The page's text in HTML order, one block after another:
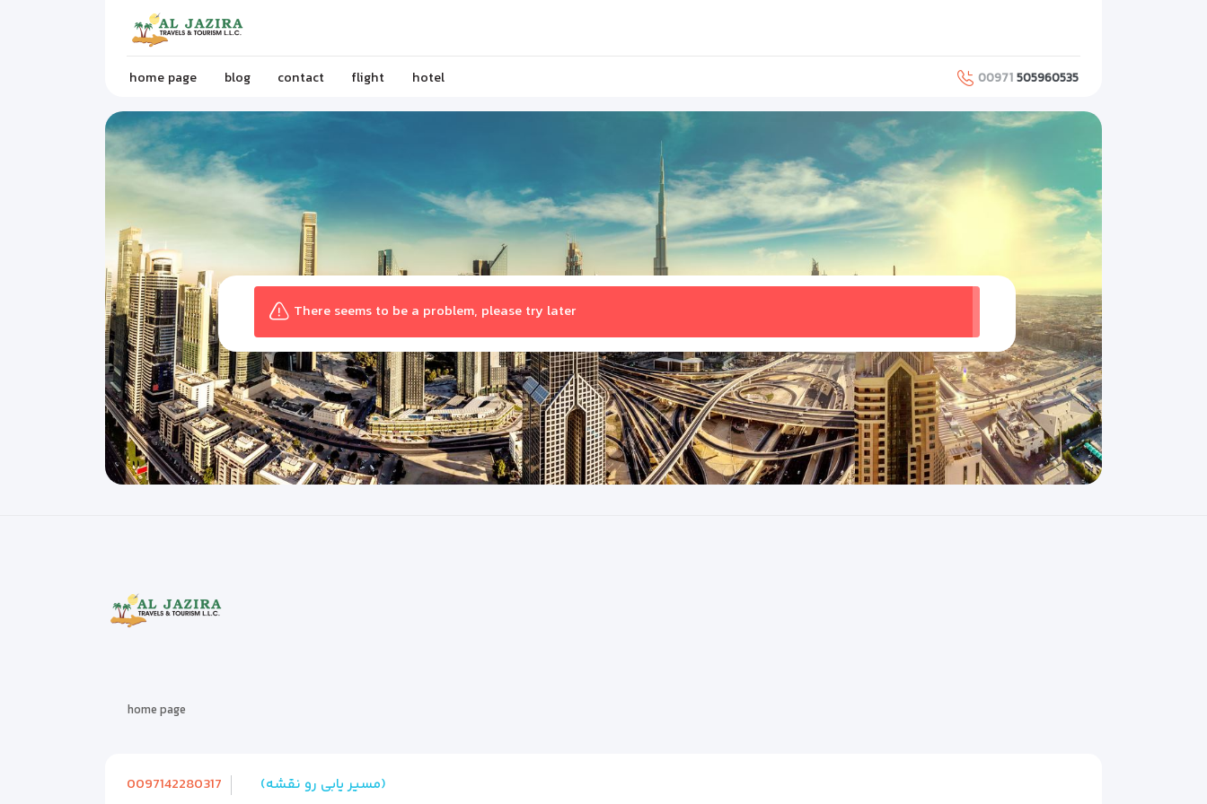
home page blog contact flight hotel 00971505960535
There seems to be a problem, please try later
home page
0097142280317 (مسیر یابی رو نقشه)